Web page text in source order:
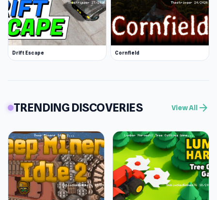
Drift Escape Cornfield
TRENDING DISCOVERIES View All arrow_forward